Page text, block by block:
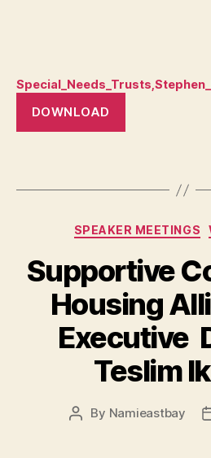
DOWNLOAD
SPEAKER MEETINGS
Supportive
Housing
Executive
Teslim
Post
By Namieastbay